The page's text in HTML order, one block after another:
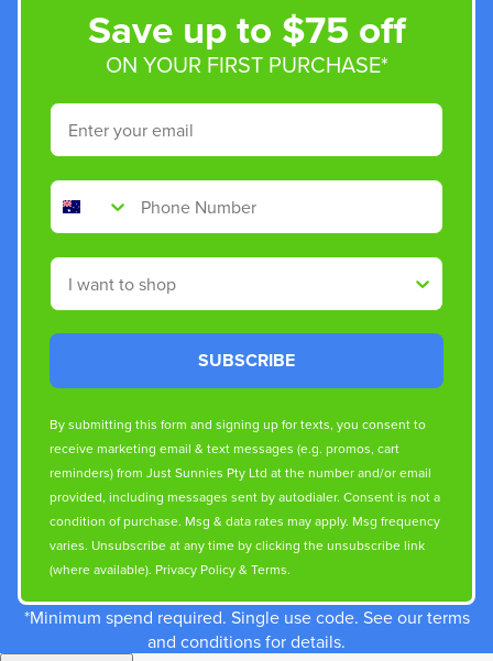
Save up to $75 off
ON YOUR FIRST PURCHASE*
Email
Phone Number
Shop By
SUBSCRIBE
By submitting this form and signing up for texts, you consent to
receive marketing email & text messages (e.g. promos, cart
reminders) from Just Sunnies Pty Ltd at the number and/or email
provided, including messages sent by autodialer. Consent is not a
condition of purchase. Msg & data rates may apply. Msg frequency
varies. Unsubscribe at any time by clicking the unsubscribe link
(where available). Privacy Policy& Terms.
*Minimum spend required. Single use code. See our terms
and conditions for details.